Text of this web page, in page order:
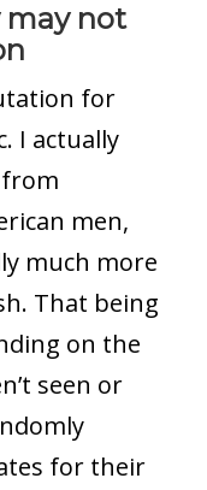
may not
for
I actually
men,
much more
That being
on the
seen or
for their